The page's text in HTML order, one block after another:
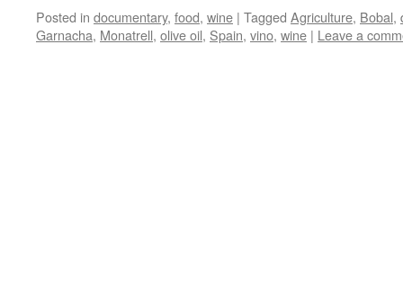
Posted in documentary, food, wine | Tagged Agriculture, Bobal,
Garnacha, Monatrell, olive oil, Spain, vino, wine | Leave a